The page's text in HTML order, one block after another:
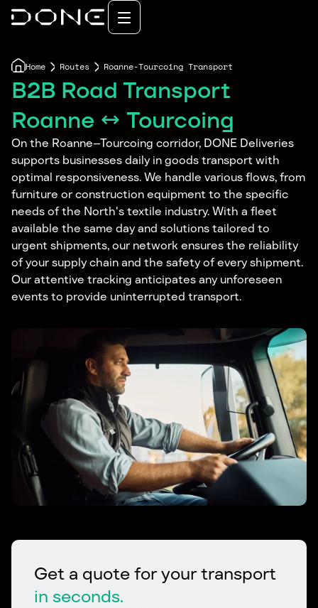
Home Routes Roanne-Tourcoing Transport
B2B Road Transport
Roanne ↔ Tourcoing
On the Roanne–Tourcoing corridor, DONE Deliveries
supports businesses daily in goods transport with
optimal responsiveness. We handle various flows, from
furniture or construction equipment to the specific
needs of the North's textile industry. With a fleet
available the same day and solutions tailored to
urgent shipments, our network ensures the reliability
of your supply chain and the safety of every shipment.
Our attentive tracking anticipates any unforeseen
events to provide uninterrupted transport.
Get a quote for your transport
in seconds.